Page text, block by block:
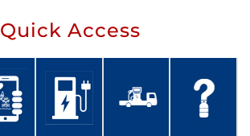
Quick Access